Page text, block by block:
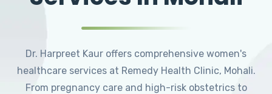
Dr. Harpreet Kaur offers comprehensive women's
healthcare services at Remedy Health Clinic, Mohali.
From pregnancy care and high-risk obstetrics to